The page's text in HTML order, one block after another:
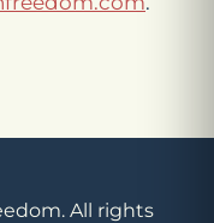
All rights